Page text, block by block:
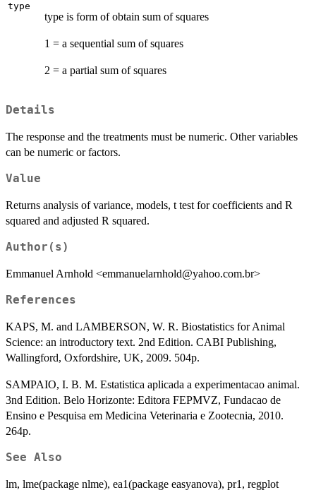
type
type is form of obtain sum of squares
1 = a sequential sum of squares
2 = a partial sum of squares
Details
The response and the treatments must be numeric. Other variables
can be numeric or factors.
Value
Returns analysis of variance, models, t test for coefficients and R
squared and adjusted R squared.
Author(s)
Emmanuel Arnhold <emmanuelarnhold@yahoo.com.br>
References
KAPS, M. and LAMBERSON, W. R. Biostatistics for Animal
Science: an introductory text. 2nd Edition. CABI Publishing,
Wallingford, Oxfordshire, UK, 2009. 504p.
SAMPAIO, I. B. M. Estatistica aplicada a experimentacao animal.
3nd Edition. Belo Horizonte: Editora FEPMVZ, Fundacao de
Ensino e Pesquisa em Medicina Veterinaria e Zootecnia, 2010.
264p.
See Also
lm, lme(package nlme), ea1(package easyanova), pr1, regplot